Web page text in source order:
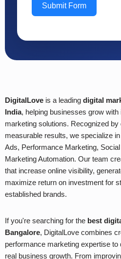
Submit Form
DigitalLove is a leading digital
India, helping businesses grow
marketing solutions. Recognized
measurable results, we specialize
Ads, Performance Marketing,
Marketing Automation. Our team
that increase online visibility,
maximize return on investment for
established brands.
If you're searching for the best
Bangalore, DigitalLove combines
performance marketing expertise
real business growth. From